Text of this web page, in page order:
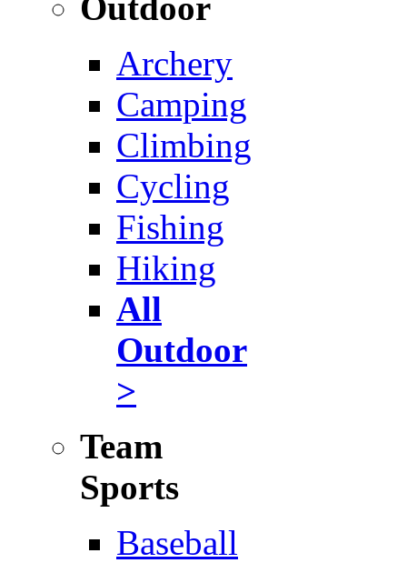
Archery
Camping
Climbing
Cycling
Fishing
Hiking
All
Outdoor
>
Team
Sports
Baseball